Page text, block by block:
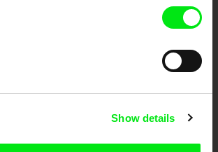
Show details
Films Every Week
support its diversity and promote quality creative